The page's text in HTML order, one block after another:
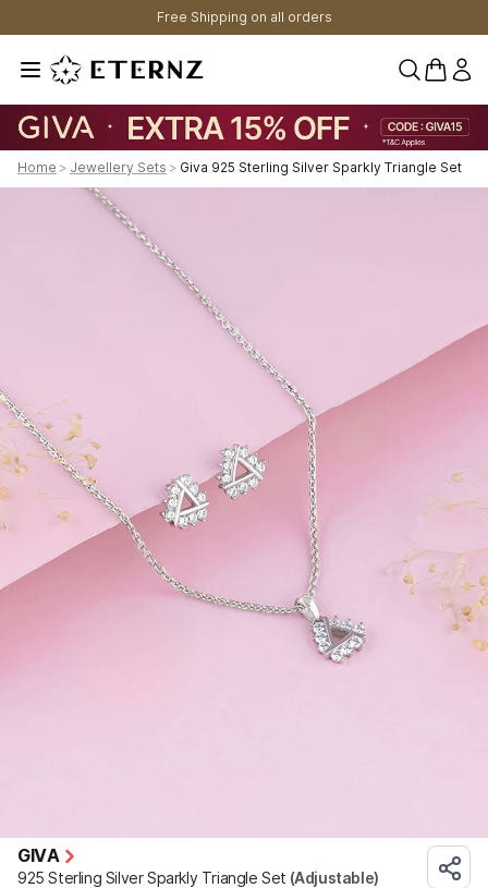
Free Shipping on all orders
0
Home > Jewellery Sets > Giva 925 Sterling Silver Sparkly Triangle Set
GIVA
925 Sterling Silver Sparkly Triangle Set (Adjustable)